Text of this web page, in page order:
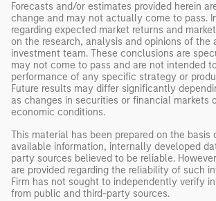
Forecasts and/or estimates provided herein
change and may not actually come to pass.
regarding expected market returns and
on the research, analysis and opinions of the
investment team. These conclusions are
may not come to pass and are not intended
performance of any specific strategy or
Future results may differ significantly
as changes in securities or financial markets
economic conditions.
This material has been prepared on the basis
available information, internally developed
party sources believed to be reliable.
are provided regarding the reliability of such
Firm has not sought to independently verify
from public and third-party sources.